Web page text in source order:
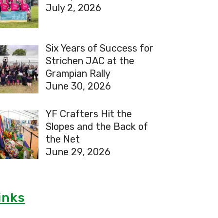
July 2, 2026
Six Years of Success for
Strichen JAC at the
Grampian Rally
June 30, 2026
YF Crafters Hit the
Slopes and the Back of
the Net
June 29, 2026